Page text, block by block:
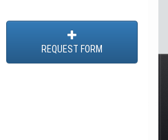
REQUEST FORM